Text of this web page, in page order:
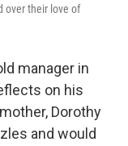
over their love of
manager in
on his
Dorothy
and would